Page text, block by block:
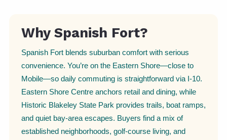
Why Spanish Fort?
Spanish Fort blends suburban comfort with serious
convenience. You’re on the Eastern Shore—close to
Mobile—so daily commuting is straightforward via I-10.
Eastern Shore Centre anchors retail and dining, while
Historic Blakeley State Park provides trails, boat ramps,
and quiet bay-area escapes. Buyers find a mix of
established neighborhoods, golf-course living, and